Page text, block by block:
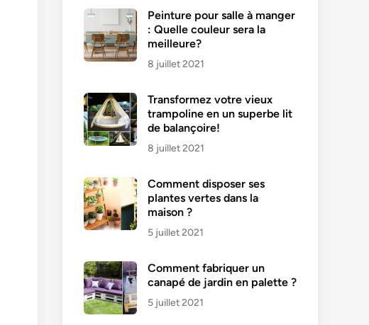
Peinture pour salle à manger
: Quelle couleur sera la
meilleure?
8 juillet 2021
Transformez votre vieux
trampoline en un superbe lit
de balançoire!
8 juillet 2021
Comment disposer ses
plantes vertes dans la
maison ?
5 juillet 2021
Comment fabriquer un
canapé de jardin en palette ?
5 juillet 2021